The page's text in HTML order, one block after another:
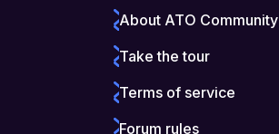
About ATO Community
Take the tour
Terms of service
Forum rules